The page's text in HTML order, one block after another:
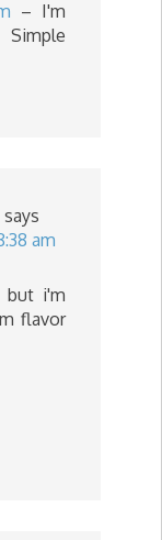
– I'm
says
am
but i'm
flavor